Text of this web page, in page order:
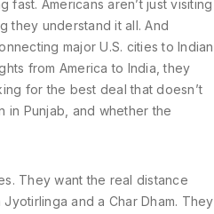
fast. Americans aren’t just visiting
they understand it all. And
major U.S. cities to Indian
from America to India , they
for the best deal that doesn’t
in Punjab, and whether the
They want the real distance
and a Char Dham. They